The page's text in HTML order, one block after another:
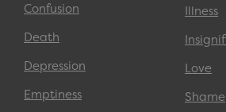
Confusion
Death
Depression
Emptiness
Illness
Love
Shame